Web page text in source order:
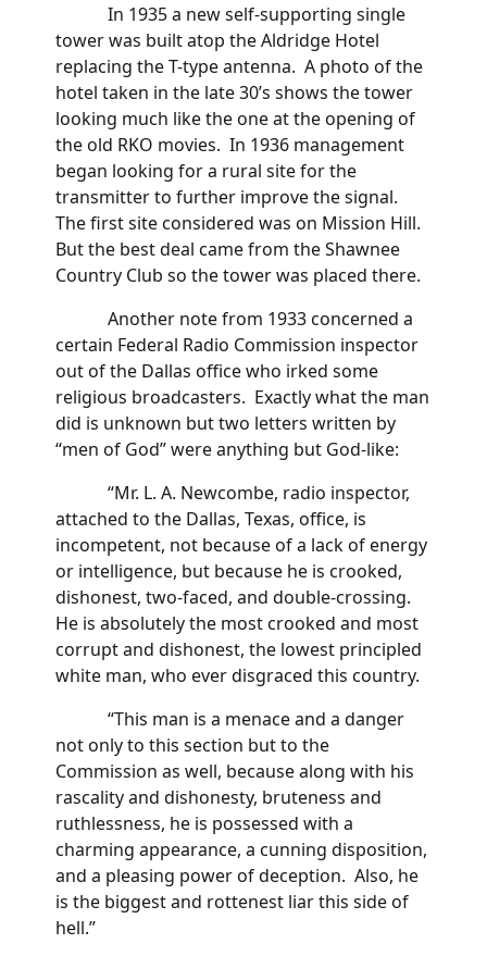
In 1935 a new self-supporting single
tower was built atop the Aldridge Hotel
replacing the T-type antenna. A photo of the
hotel taken in the late 30’s shows the tower
looking much like the one at the opening of
the old RKO movies. In 1936 management
began looking for a rural site for the
transmitter to further improve the signal.
The first site considered was on Mission Hill.
But the best deal came from the Shawnee
Country Club so the tower was placed there.
Another note from 1933 concerned a
certain Federal Radio Commission inspector
out of the Dallas office who irked some
religious broadcasters. Exactly what the man
did is unknown but two letters written by
“men of God” were anything but God-like:
“Mr. L. A. Newcombe, radio inspector,
attached to the Dallas, Texas, office, is
incompetent, not because of a lack of energy
or intelligence, but because he is crooked,
dishonest, two-faced, and double-crossing.
He is absolutely the most crooked and most
corrupt and dishonest, the lowest principled
white man, who ever disgraced this country.
“This man is a menace and a danger
not only to this section but to the
Commission as well, because along with his
rascality and dishonesty, bruteness and
ruthlessness, he is possessed with a
charming appearance, a cunning disposition,
and a pleasing power of deception. Also, he
is the biggest and rottenest liar this side of
hell.”